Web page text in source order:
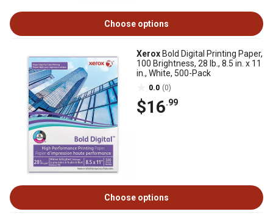
Choose options
Xerox Bold Digital Printing Paper,
100 Brightness, 28 lb., 8.5 in. x 11
in., White, 500-Pack
0.0 (0)
$16.99
Choose options